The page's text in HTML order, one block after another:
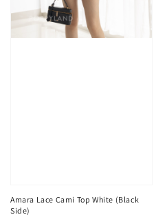
Amara Lace Cami Top White (Black
Side)